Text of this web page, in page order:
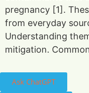
pregnancy [1].
from everyday
Understanding
mitigation.
Ask ChatGPT